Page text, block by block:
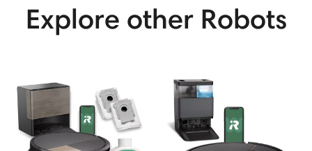
Explore other Robots